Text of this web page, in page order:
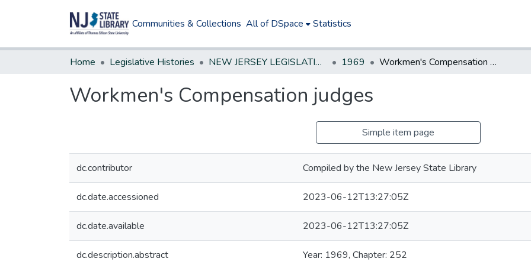
Communities & Collections All of DSpace Statistics
Home Legislative Histories NEW JERSEY LEGISLATIVE HISTORIES 1969 Workmen's Compensation judges
Workmen's Compensation judges
Simple item page
dc.contributor Compiled by the New Jersey State Library
dc.date.accessioned 2023-06-12T13:27:05Z
dc.date.available 2023-06-12T13:27:05Z
dc.description.abstract Year: 1969, Chapter: 252